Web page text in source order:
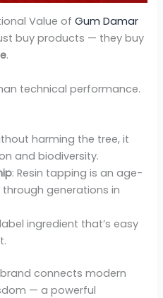
Value ofGum Damar
buy products — they buy
.
technical performance.
harming the tree, it
and biodiversity.
: Resin tapping is an age-
generations in
ingredient that’s easy
connects modern
— a powerful